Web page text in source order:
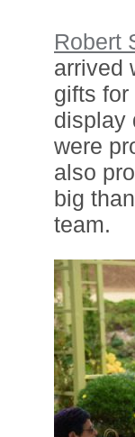
Robert
arrived
gifts
display
were
also
big
team.